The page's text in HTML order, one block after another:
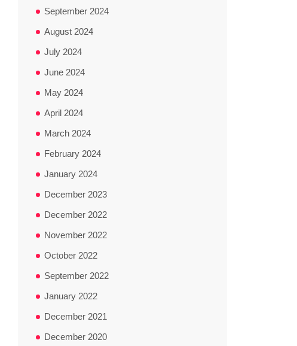
September 2024
August 2024
July 2024
June 2024
May 2024
April 2024
March 2024
February 2024
January 2024
December 2023
December 2022
November 2022
October 2022
September 2022
January 2022
December 2021
December 2020